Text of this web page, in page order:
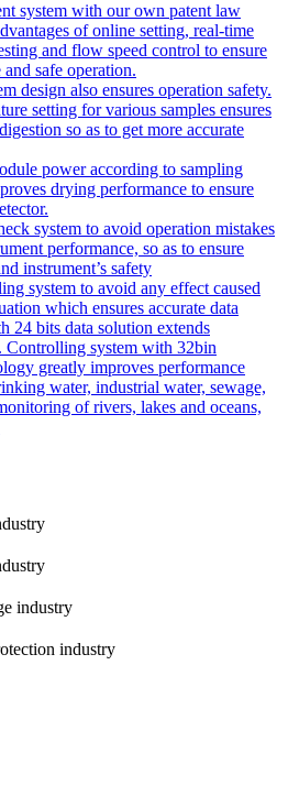
system with our own patent law
of online setting, real-time
and flow speed control to ensure
safe operation.
design also ensures operation safety.
setting for various samples ensures
so as to get more accurate
power according to sampling
drying performance to ensure
system to avoid operation mistakes
performance, so as to ensure
instrument’s safety
system to avoid any effect caused
which ensures accurate data
24 bits data solution extends
Controlling system with 32bin
greatly improves performance
water, industrial water, sewage,
of rivers, lakes and oceans,
industry
industry